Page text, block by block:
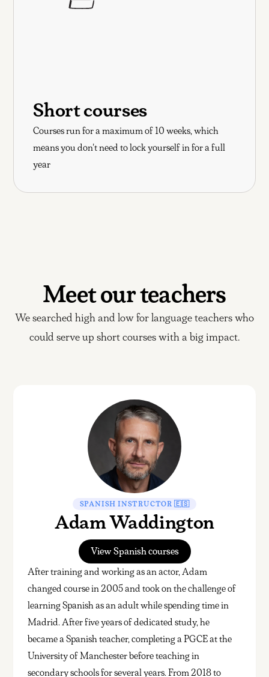
Short courses
Courses run for a maximum of 10 weeks, which
means you don't need to lock yourself in for a full
year
Meet our teachers
We searched high and low for language teachers who
could serve up short courses with a big impact.
SPANISH INSTRUCTOR 🇪🇸
Adam Waddington
View Spanish courses
After training and working as an actor, Adam
changed course in 2005 and took on the challenge of
learning Spanish as an adult while spending time in
Madrid. After five years of dedicated study, he
became a Spanish teacher, completing a PGCE at the
University of Manchester before teaching in
secondary schools for several years. From 2018 to